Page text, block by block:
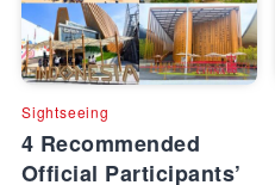
Sightseeing
4 Recommended
Official Participants’